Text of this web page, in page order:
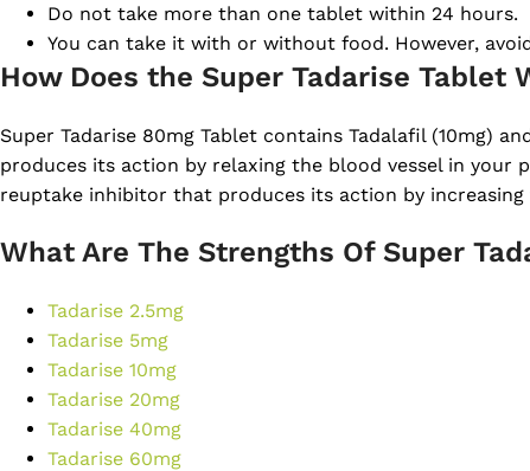
Do not take more than one tablet within 24 hours.
You can take it with or without food. However,
How Does the Super Tadarise Tablet
Super Tadarise 80mg Tablet contains Tadalafil (10mg)
produces its action by relaxing the blood vessel in your
reuptake inhibitor that produces its action by
What Are The Strengths Of Super
Tadarise 2.5mg
Tadarise 5mg
Tadarise 10mg
Tadarise 20mg
Tadarise 40mg
Tadarise 60mg